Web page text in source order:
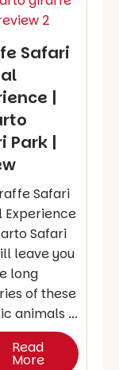
Safari
|
Park |
Safari
Experience
Safari
leave you
long
of these
animals ...
Read
More